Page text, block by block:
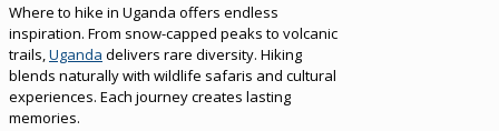
Where to hike in Uganda offers endless
inspiration. From snow-capped peaks to volcanic
trails,Uganda delivers rare diversity. Hiking
blends naturally with wildlife safaris and cultural
experiences. Each journey creates lasting
memories.